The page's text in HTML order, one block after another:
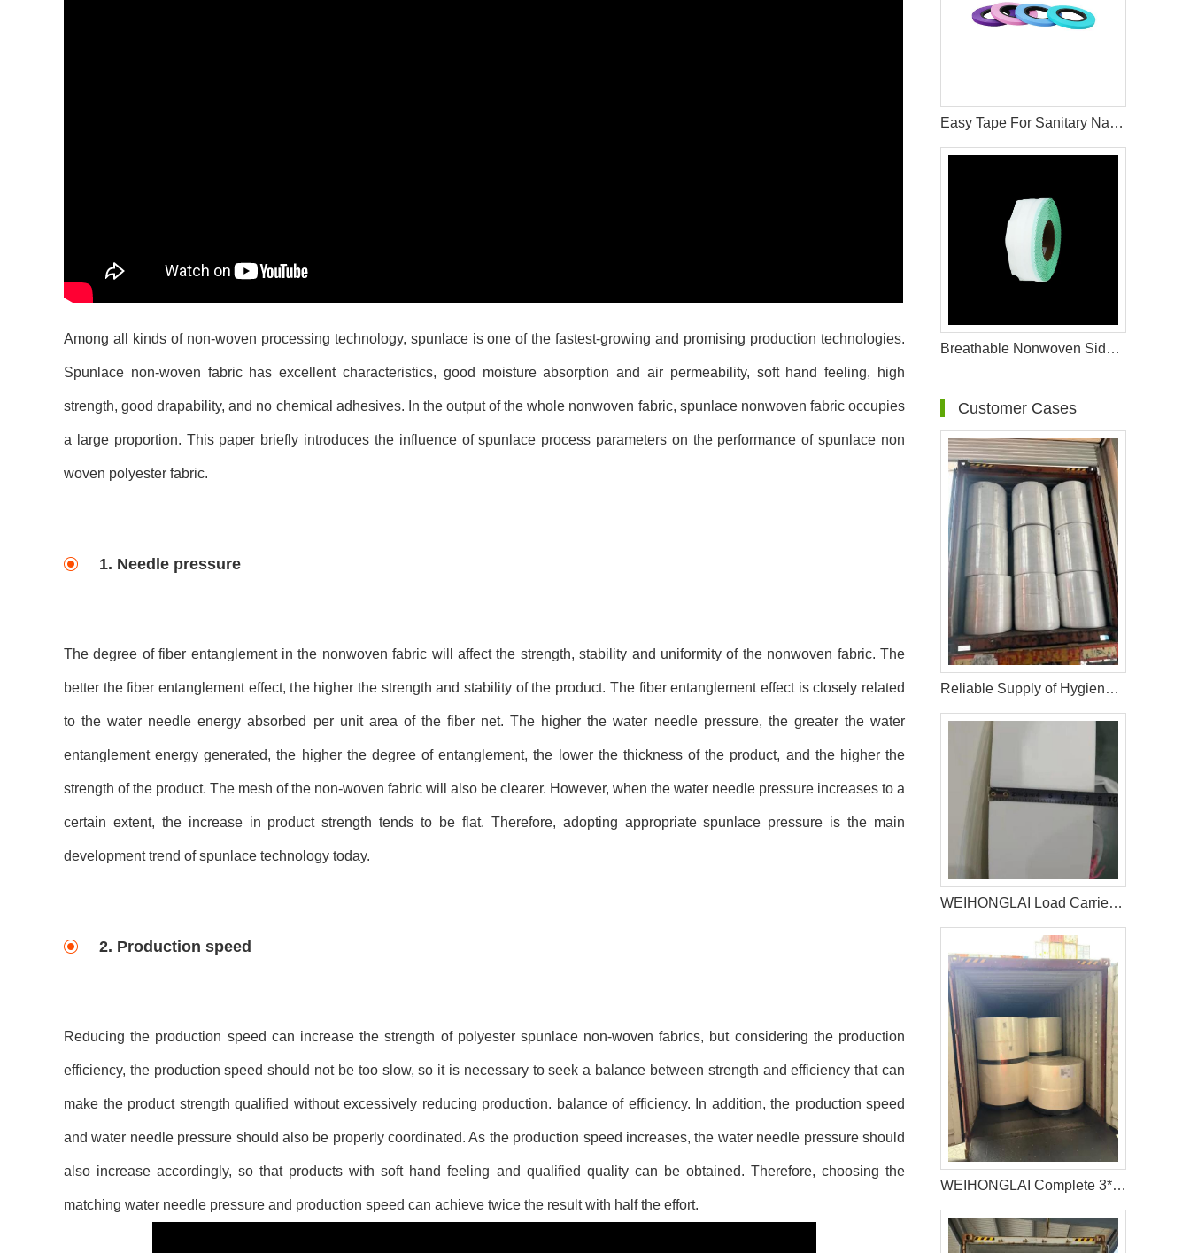
Among all kinds of non-woven processing technology, spunlace is one of the fastest-growing and promising production technologies.
Spunlace non-woven fabric has excellent characteristics, good moisture absorption and air permeability, soft hand feeling, high
strength, good drapability, and no chemical adhesives. In the output of the whole nonwoven fabric, spunlace nonwoven fabric occupies
a large proportion. This paper briefly introduces the influence of spunlace process parameters on the performance of spunlace non
woven polyester fabric.
1. Needle pressure
The degree of fiber entanglement in the nonwoven fabric will affect the strength, stability and uniformity of the nonwoven fabric. The
better the fiber entanglement effect, the higher the strength and stability of the product. The fiber entanglement effect is closely related
to the water needle energy absorbed per unit area of the fiber net. The higher the water needle pressure, the greater the water
entanglement energy generated, the higher the degree of entanglement, the lower the thickness of the product, and the higher the
strength of the product. The mesh of the non-woven fabric will also be clearer. However, when the water needle pressure increases to a
certain extent, the increase in product strength tends to be flat. Therefore, adopting appropriate spunlace pressure is the main
development trend of spunlace technology today.
2. Production speed
Reducing the production speed can increase the strength of polyester spunlace non-woven fabrics, but considering the production
efficiency, the production speed should not be too slow, so it is necessary to seek a balance between strength and efficiency that can
make the product strength qualified without excessively reducing production. balance of efficiency. In addition, the production speed
and water needle pressure should also be properly coordinated. As the production speed increases, the water needle pressure should
also increase accordingly, so that products with soft hand feeling and qualified quality can be obtained. Therefore, choosing the
matching water needle pressure and production speed can achieve twice the result with half the effort.
Easy Tape For Sanitary Napkin Production Raw Materials
Breathable Nonwoven Side Tape for Hygiene Product Applications
Customer Cases
Reliable Supply of Hygiene Raw Materials: 40HQ Shipment to Nigeria
WEIHONGLAI Load Carrier Tissue For Baby Diaper Factory In Bangladesh
WEIHONGLAI Complete 3*40HQ Untreated Fluff Pulp Ship To Bangladesh Customer